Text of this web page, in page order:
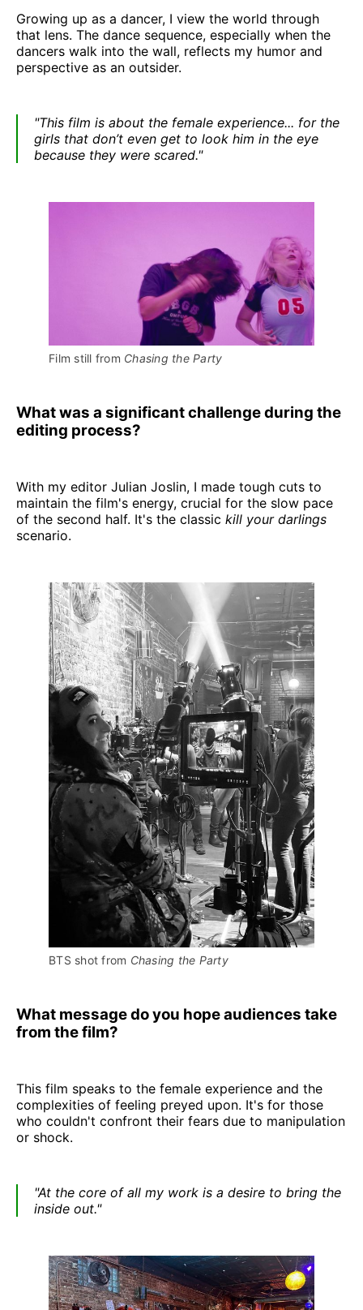
Growing up as a dancer, I view the world through
that lens. The dance sequence, especially when the
dancers walk into the wall, reflects my humor and
perspective as an outsider.
"This film is about the female experience... for the
girls that don’t even get to look him in the eye
because they were scared."
Film still from Chasing the Party
What was a significant challenge during the
editing process?
With my editor Julian Joslin, I made tough cuts to
maintain the film's energy, crucial for the slow pace
of the second half. It's the classic kill your darlings
scenario.
BTS shot from Chasing the Party
What message do you hope audiences take
from the film?
This film speaks to the female experience and the
complexities of feeling preyed upon. It's for those
who couldn't confront their fears due to manipulation
or shock.
"At the core of all my work is a desire to bring the
inside out."